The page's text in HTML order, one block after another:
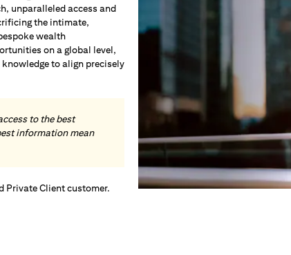
unparalleled access and
the intimate,
wealth
on a global level,
to align precisely
to the best
information mean
Private Client customer.